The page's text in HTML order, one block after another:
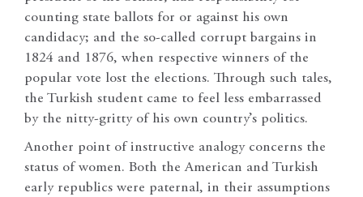
counting state ballots for or against his own
candidacy; and the so-called corrupt bargains in
1824 and 1876, when respective winners of the
popular vote lost the elections. Through such tales,
the Turkish student came to feel less embarrassed
by the nitty-gritty of his own country’s politics.
Another point of instructive analogy concerns the
status of women. Both the American and Turkish
early republics were paternal, in their assumptions